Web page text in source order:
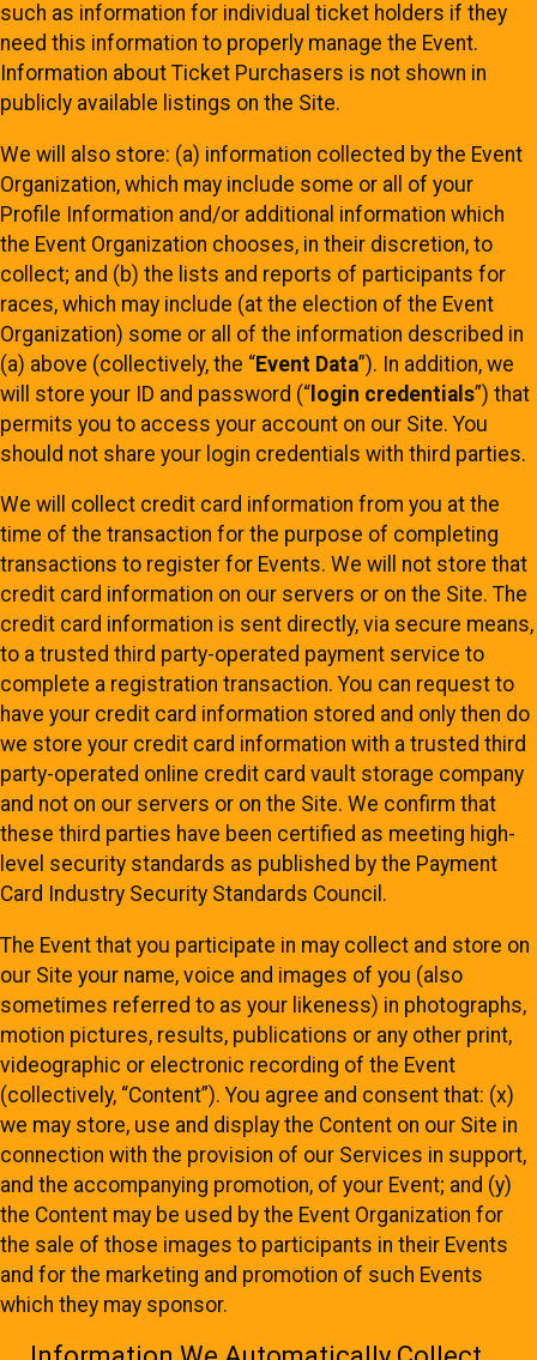
such as information for individual ticket holders if they
need this information to properly manage the Event.
Information about Ticket Purchasers is not shown in
publicly available listings on the Site.
We will also store: (a) information collected by the Event
Organization, which may include some or all of your
Profile Information and/or additional information which
the Event Organization chooses, in their discretion, to
collect; and (b) the lists and reports of participants for
races, which may include (at the election of the Event
Organization) some or all of the information described in
(a) above (collectively, the “Event Data”). In addition, we
will store your ID and password (“ login credentials”) that
permits you to access your account on our Site. You
should not share your login credentials with third parties.
We will collect credit card information from you at the
time of the transaction for the purpose of completing
transactions to register for Events. We will not store that
credit card information on our servers or on the Site. The
credit card information is sent directly, via secure means,
to a trusted third party-operated payment service to
complete a registration transaction. You can request to
have your credit card information stored and only then do
we store your credit card information with a trusted third
party-operated online credit card vault storage company
and not on our servers or on the Site. We confirm that
these third parties have been certified as meeting high-
level security standards as published by the Payment
Card Industry Security Standards Council.
The Event that you participate in may collect and store on
our Site your name, voice and images of you (also
sometimes referred to as your likeness) in photographs,
motion pictures, results, publications or any other print,
videographic or electronic recording of the Event
(collectively, “Content”). You agree and consent that: (x)
we may store, use and display the Content on our Site in
connection with the provision of our Services in support,
and the accompanying promotion, of your Event; and (y)
the Content may be used by the Event Organization for
the sale of those images to participants in their Events
and for the marketing and promotion of such Events
which they may sponsor.